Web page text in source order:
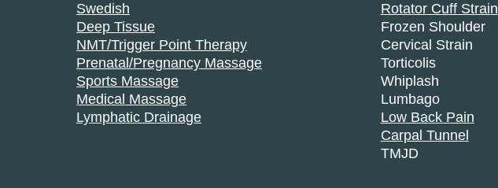
Swedish
Deep Tissue
NMT/Trigger Point Therapy
Prenatal/Pregnancy Massage
Sports Massage
Medical Massage
Lymphatic Drainage
Rotator Cuff Strain
Frozen Shoulder
Cervical Strain
Torticolis
Whiplash
Lumbago
Low Back Pain
Carpal Tunnel
TMJD